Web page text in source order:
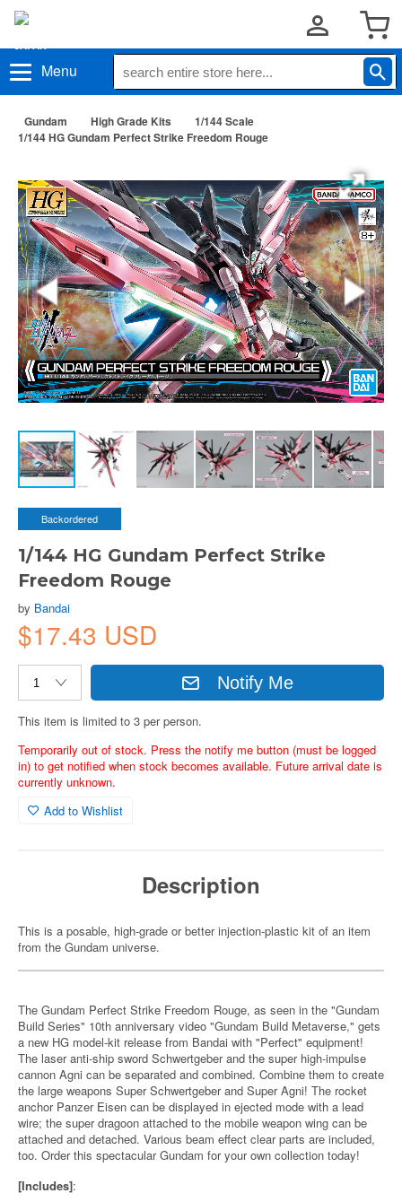
Menu
Gundam High Grade Kits
1/144 Scale
1/144 HG Gundam Perfect Strike Freedom Rouge
Backordered
1/144 HG Gundam Perfect Strike
Freedom Rouge
by Bandai
$17.43 USD
Notify Me
This item is limited to 3 per person.
Temporarily out of stock. Press the notify me button (must be logged
in) to get notified when stock becomes available. Future arrival date is
currently unknown.
Add to Wishlist
Description
This is a posable, high-grade or better injection-plastic kit of an item
from the Gundam universe.
The Gundam Perfect Strike Freedom Rouge, as seen in the "Gundam
Build Series" 10th anniversary video "Gundam Build Metaverse," gets
a new HG model-kit release from Bandai with "Perfect" equipment!
The laser anti-ship sword Schwertgeber and the super high-impulse
cannon Agni can be separated and combined. Combine them to create
the large weapons Super Schwertgeber and Super Agni! The rocket
anchor Panzer Eisen can be displayed in ejected mode with a lead
wire; the super dragoon attached to the mobile weapon wing can be
attached and detached. Various beam effect clear parts are included,
too. Order this spectacular Gundam for your own collection today!
[Includes]: